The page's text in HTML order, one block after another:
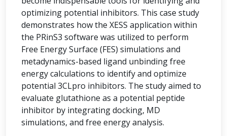
optimizing potential inhibitors. This case study
demonstrates how the XESS application within
the PRinS3 software was utilized to perform
Free Energy Surface (FES) simulations and
metadynamics-based ligand unbinding free
energy calculations to identify and optimize
potential 3CLpro inhibitors. The study aimed to
evaluate glutathione as a potential peptide
inhibitor by integrating docking, MD
simulations, and free energy analysis.